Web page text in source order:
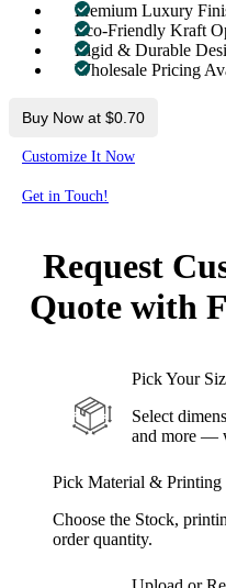
Premium Luxury
Eco-Friendly Kraft
Rigid & Durable
Wholesale Pricing
Buy Now at $0.70
Customize It Now
Get in Touch!
Request
Quote with
Pick Your
Select
and more —
Pick Material & Printing
Choose the Stock,
order quantity.